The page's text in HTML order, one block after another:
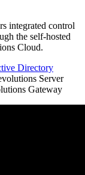
integrated control
the self-hosted
Cloud.
Directory
Server
Gateway